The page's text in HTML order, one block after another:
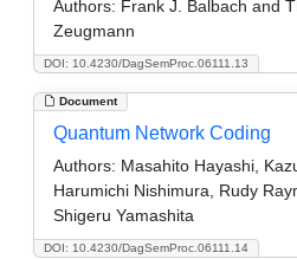
DOI: 10.4230/DagSemProc.06111.13
Authors: Frank J. Balbach and
Zeugmann
Document
DOI: 10.4230/DagSemProc.06111.14
Quantum Network Coding
Authors: Masahito Hayashi,
Harumichi Nishimura, Rudy
Shigeru Yamashita